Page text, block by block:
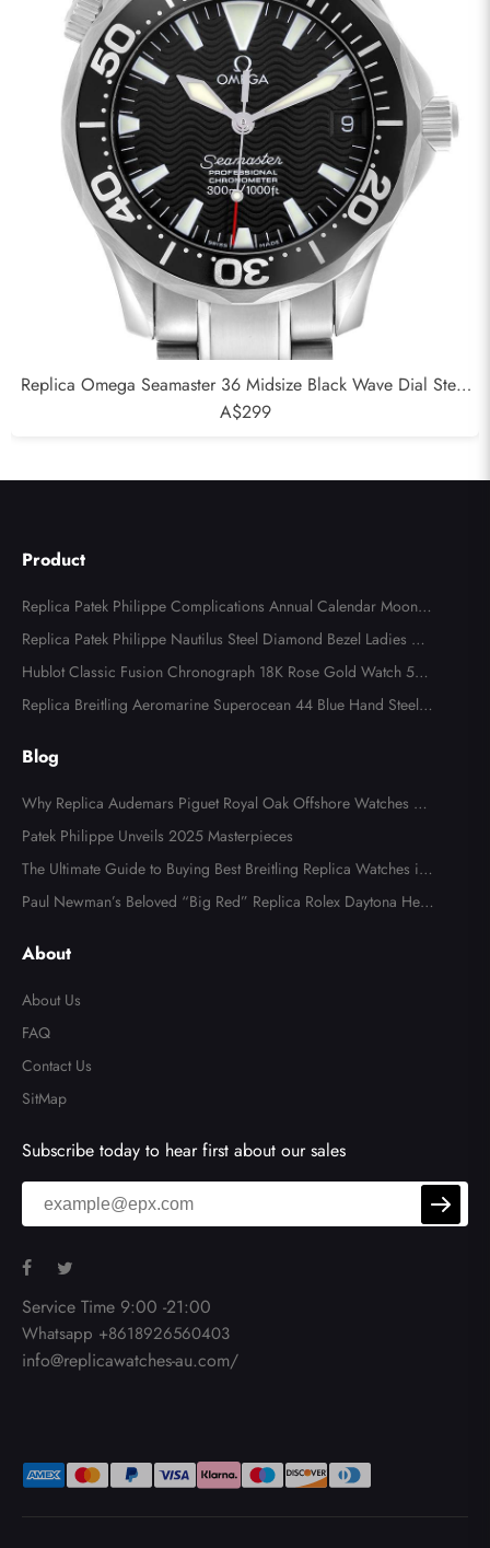
Replica Omega Seamaster 36 Midsize Black Wave Dial Steel
Mens Watch 2252.50.00
A$299
Product
Replica Patek Philippe Complications Annual Calendar Moonph
ase Steel Watch 4947
Replica Patek Philippe Nautilus Steel Diamond Bezel Ladies Wa
tch 7008A
Hublot Classic Fusion Chronograph 18K Rose Gold Watch 521.
OX.2610.LR
Replica Breitling Aeromarine Superocean 44 Blue Hand Steel M
Blog
Why Replica Audemars Piguet Royal Oak Offshore Watches Ar
e Popular in Australia
Patek Philippe Unveils 2025 Masterpieces
The Ultimate Guide to Buying Best Breitling Replica Watches in
2025
Paul Newman’s Beloved “Big Red” Replica Rolex Daytona Hea
About
About Us
FAQ
Contact Us
SitMap
Subscribe today to hear first about our sales
Service Time 9:00 -21:00
Whatsapp +8618926560403
info@replicawatches-au.com/